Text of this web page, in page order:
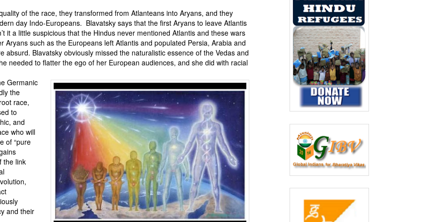
of the race, they transformed from Atlanteans into Aryans, and they
day Indo-Europeans. Blavatsky says that the first Aryans to leave Atlantis
it a little suspicious that the Hindus never mentioned Atlantis and these wars
Aryans such as the Europeans left Atlantis and populated Persia, Arabia and
Blavatsky obviously missed the naturalistic essence of the Vedas and
needed to flatter the ego of her European audiences, and she did with racial
Germanic
the
race,
to
and
who will
of “pure
the link
and their